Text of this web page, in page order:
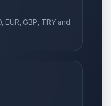
GBP, TRY and